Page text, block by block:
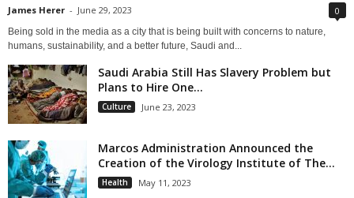
James Herer - June 29, 2023 0
Being sold in the media as a city that is being built with concerns to nature,
humans, sustainability, and a better future, Saudi and...
Saudi Arabia Still Has Slavery Problem but
Plans to Hire One...
Culture June 23, 2023
Marcos Administration Announced the
Creation of the Virology Institute of The...
Health May 11, 2023